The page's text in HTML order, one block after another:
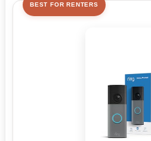
BEST FOR RENTERS